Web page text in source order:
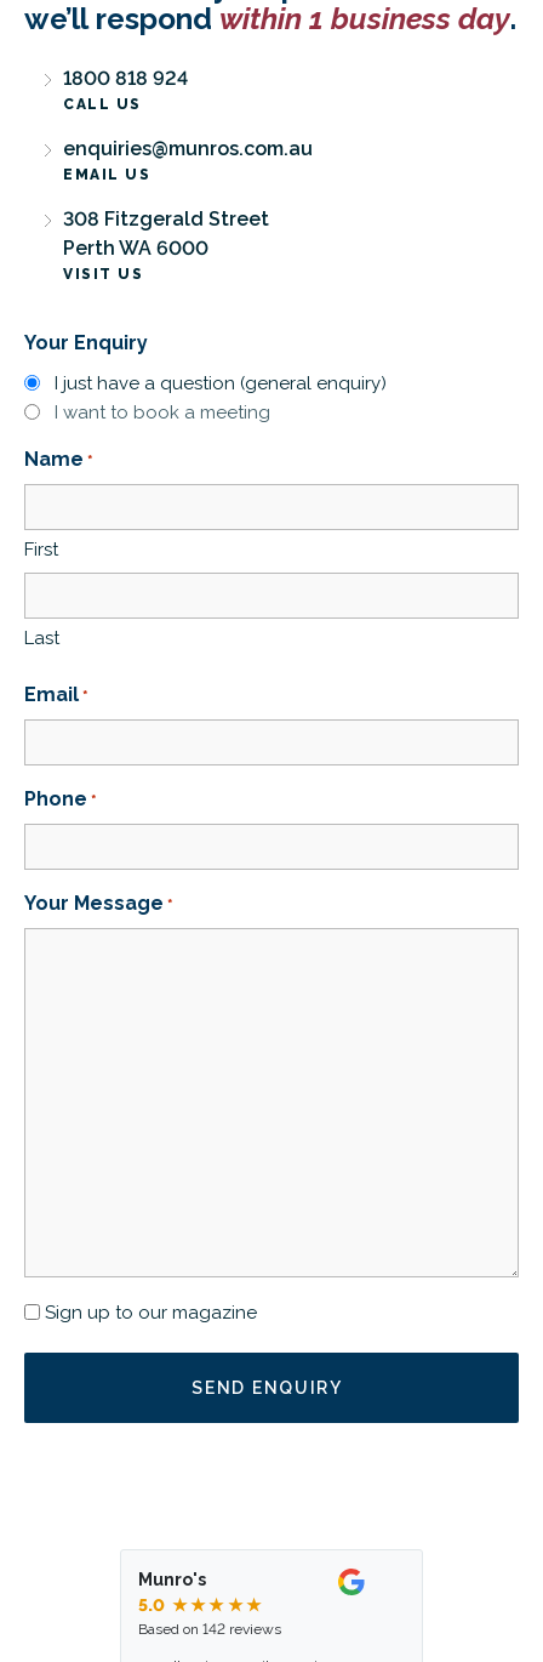
we’ll respond within 1 business day.
CALL US
1800 818 924
EMAIL US
enquiries@munros.com.au
VISIT US
308 Fitzgerald Street
Perth WA 6000
Your Enquiry
I just have a question (general enquiry)
I want to book a meeting
Name *
First
Last
Email *
Phone *
Your Message *
Newsletter
Sign up to our magazine
Munro's
5.0 ★★★★★
Based on 142 reviews